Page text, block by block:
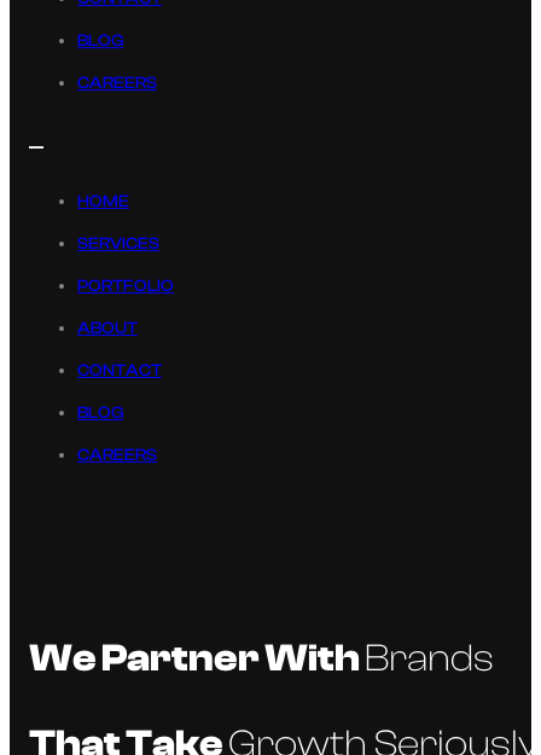
BLOG
CAREERS
HOME
SERVICES
PORTFOLIO
ABOUT
CONTACT
BLOG
CAREERS
We Partner WithBrands
That TakeGrowth Seriously